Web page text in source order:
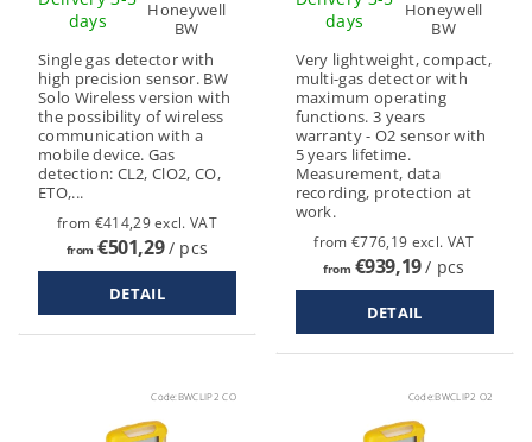
days
Honeywell
BW
Single gas detector with
high precision sensor. BW
Solo Wireless version with
the possibility of wireless
communication with a
mobile device. Gas
detection: CL2, ClO2, CO,
ETO,...
from €414,29 excl. VAT
from €501,29/ pcs
DETAIL
days
Honeywell
BW
Very lightweight, compact,
multi-gas detector with
maximum operating
functions. 3 years
warranty - O2 sensor with
5 years lifetime.
Measurement, data
recording, protection at
work.
from €776,19 excl. VAT
from €939,19/ pcs
DETAIL
Code: BWCLIP2 CO Code:BWCLIP2 O2